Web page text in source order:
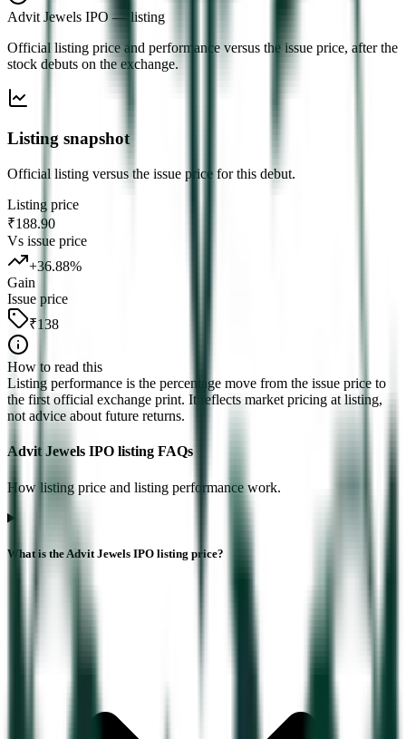
Advit Jewels IPO — listing
Official listing price and performance versus the issue price, after the
stock debuts on the exchange.
Listing snapshot
Official listing versus the issue price for this debut.
Listing price
₹188.90
Vs issue price
+36.88%
Gain
Issue price
₹138
How to read this
Listing performance is the percentage move from the issue price to
the first official exchange print. It reflects market pricing at listing,
not advice about future returns.
Advit Jewels IPO listing FAQs
How listing price and listing performance work.
What is the Advit Jewels IPO listing price?